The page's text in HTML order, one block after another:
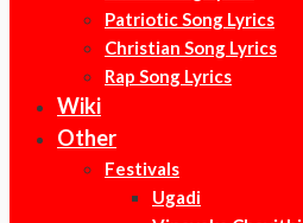
Patriotic Song Lyrics
Christian Song Lyrics
Rap Song Lyrics
Wiki
Other
Festivals
Ugadi